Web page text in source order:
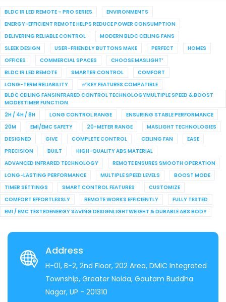
BLDC IR LED REMOTE – PRO SERIES
ENVIRONMENTS
ENERGY-EFFICIENT REMOTE HELPS REDUCE POWER CONSUMPTION
DELIVERING RELIABLE CONTROL
MODERN BLDC CEILING FANS
SLEEK DESIGN
USER-FRIENDLY BUTTONS MAKE PERFECT
HOMES
OFFICES
COMMERCIAL SPACES
CHOOSE MASLIGHT’
BLDC IR LED REMOTE
SMARTER CONTROL
COMFORT
LONG-TERM RELIABILITY
✅ KEY FEATURES COMPATIBLE
BLDC CEILING FANSINFRARED CONTROL TECHNOLOGYMULTIPLE SPEED & BOOST
MODESTIMER FUNCTION
2H / 4H / 8H
LONG CONTROL RANGE
ENSURING STABLE PERFORMANCE
20M
EMI/EMC SAFETY 20-METER RANGE
MASLIGHT TECHNOLOGIES
DESIGNED
GIVE COMPLETE CONTROL CEILING FAN
EASE
PRECISION
BUILT
HIGH-QUALITY ABS MATERIAL
ADVANCED INFRARED TECHNOLOGY
REMOTE ENSURES SMOOTH OPERATION
LONG-LASTING PERFORMANCE
MULTIPLE SPEED LEVELS
BOOST MODE
TIMER SETTINGS
SMART CONTROL FEATURES
CUSTOMIZE
COMFORT EFFORTLESSLY
REMOTE WORKS EFFICIENTLY
FULLY TESTED
EMI / EMC TESTEDENERGY SAVING DESIGNLIGHTWEIGHT & DURABLE ABS BODY
Address
H-01, B-2, 2nd Floor, 202 Area, DMIC Integrated
Township, Greater Noida, Gautam Buddha
Nagar, UP - 201310